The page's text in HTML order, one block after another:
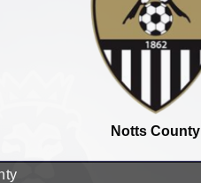
Notts County